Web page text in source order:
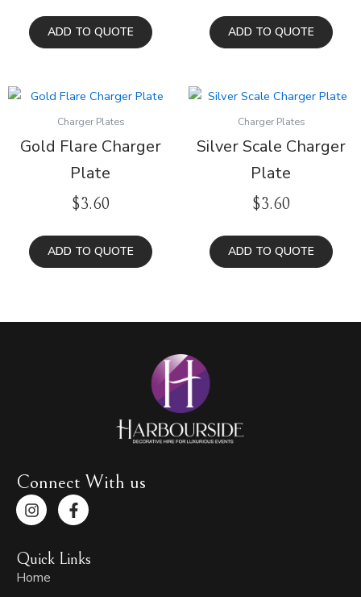
ADD TO QUOTE ADD TO QUOTE
Charger Plates
Gold Flare Charger
Plate
$3.60
ADD TO QUOTE
Charger Plates
Silver Scale Charger
Plate
$3.60
ADD TO QUOTE
Connect With us
I
n
s
a
g
F
a
c
e
b
Quick Links
Home